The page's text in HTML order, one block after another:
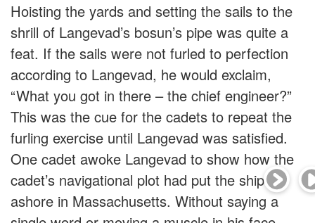
Hoisting the yards and setting the sails to the
shrill of Langevad’s bosun’s pipe was quite a
feat. If the sails were not furled to perfection
according to Langevad, he would exclaim,
“What you got in there – the chief engineer?”
This was the cue for the cadets to repeat the
furling exercise until Langevad was satisfied.
One cadet awoke Langevad to show how the
cadet’s navigational plot had put the ship
ashore in Massachusetts. Without saying a